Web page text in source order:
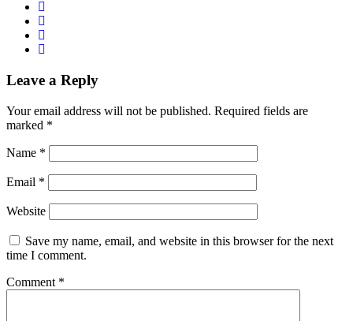
Leave a Reply
Your email address will not be published. Required fields are
marked *
Name *
Email *
Website
Save my name, email, and website in this browser for the next
time I comment.
Comment *